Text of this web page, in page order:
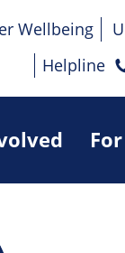
Wellbeing
Helpline